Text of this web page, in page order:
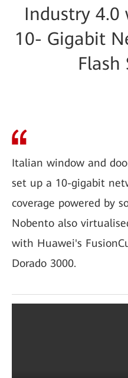
Industry
10- Gigabit
Flash
Italian window and
set up a 10-gigabit
coverage powered by
Nobento also
with Huawei's
Dorado 3000.